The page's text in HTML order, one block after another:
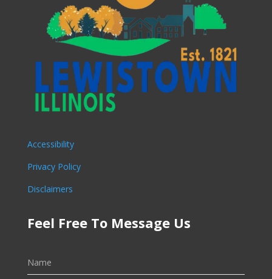
Accessibility
Privacy Policy
Disclaimers
Feel Free To Message Us